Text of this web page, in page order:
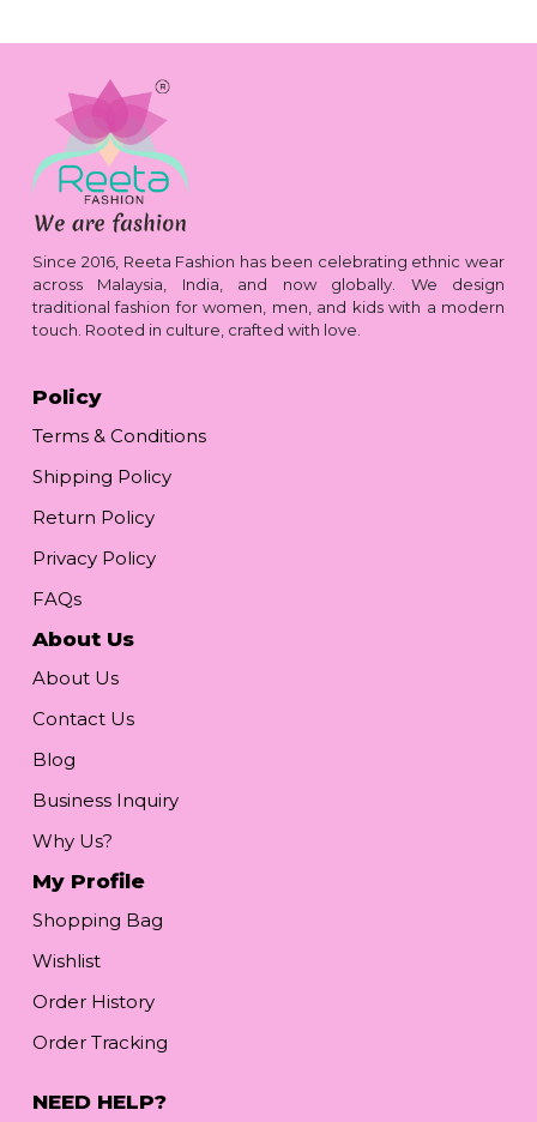
Since 2016, Reeta Fashion has been celebrating ethnic wear
across Malaysia, India, and now globally. We design
traditional fashion for women, men, and kids with a modern
touch. Rooted in culture, crafted with love.
Policy
Terms & Conditions
Shipping Policy
Return Policy
Privacy Policy
FAQs
About Us
About Us
Contact Us
Blog
Business Inquiry
Why Us?
My Profile
Shopping Bag
Wishlist
Order History
Order Tracking
NEED HELP?